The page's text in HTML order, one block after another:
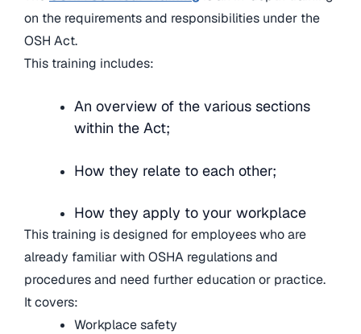
on the requirements and responsibilities under the
OSH Act.
This training includes:
An overview of the various sections
within the Act;
How they relate to each other;
How they apply to your workplace
This training is designed for employees who are
already familiar with OSHA regulations and
procedures and need further education or practice.
It covers:
Workplace safety